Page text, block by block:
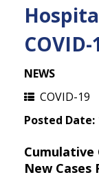
NEWS
COVID-19
Posted Date:
Cumulative
New Cases